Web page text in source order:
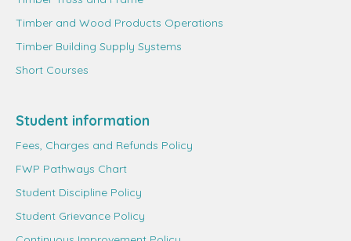
Timber and Wood Products Operations
Timber Building Supply Systems
Short Courses
Student information
Fees, Charges and Refunds Policy
FWP Pathways Chart
Student Discipline Policy
Student Grievance Policy